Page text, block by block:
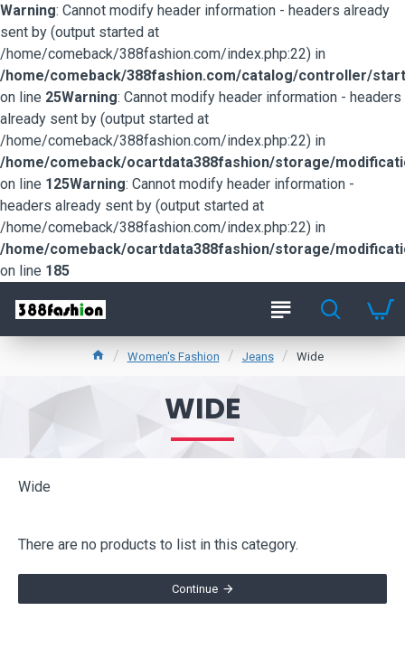
Warning: Cannot modify header information - headers already
sent by (output started at
/home/comeback/388fashion.com/index.php:22) in
/home/comeback/388fashion.com/catalog/controller/
on line 25Warning: Cannot modify header information - headers
already sent by (output started at
/home/comeback/388fashion.com/index.php:22) in
/home/comeback/ocartdata388fashion/storage/
on line 125Warning: Cannot modify header information -
headers already sent by (output started at
/home/comeback/388fashion.com/index.php:22) in
/home/comeback/ocartdata388fashion/storage/
on line 185
Women's Fashion Jeans Wide
WIDE
Wide
There are no products to list in this category.
Continue